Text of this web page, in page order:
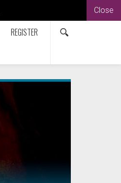
Close
REGISTER